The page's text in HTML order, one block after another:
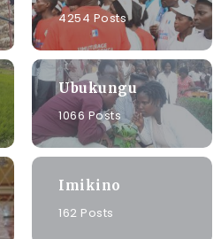
4254 Posts
Ubukungu
1066 Posts
Imikino
162 Posts